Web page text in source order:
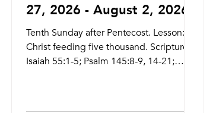
27, 2026 - August 2, 2026
Tenth Sunday after Pentecost. Lesson:
Christ feeding five thousand. Scriptures:
Isaiah 55:1-5; Psalm 145:8-9, 14-21;